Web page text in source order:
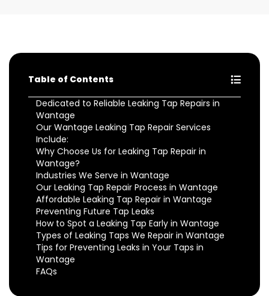
Table of Contents
Dedicated to Reliable Leaking Tap Repairs in
Wantage
Our Wantage Leaking Tap Repair Services
Include:
Why Choose Us for Leaking Tap Repair in
Wantage?
Industries We Serve in Wantage
Our Leaking Tap Repair Process in Wantage
Affordable Leaking Tap Repair in Wantage
Preventing Future Tap Leaks
How to Spot a Leaking Tap Early in Wantage
Types of Leaking Taps We Repair in Wantage
Tips for Preventing Leaks in Your Taps in
Wantage
FAQs